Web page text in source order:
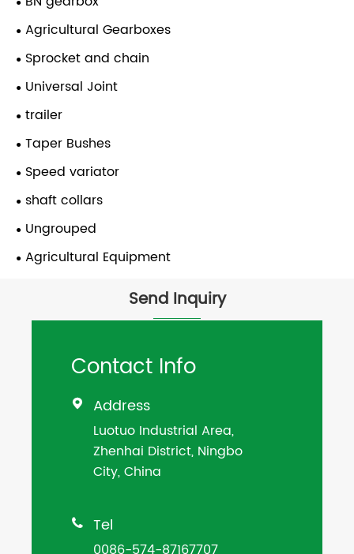
Agricultural Gearboxes
Sprocket and chain
Universal Joint
trailer
Taper Bushes
Speed variator
shaft collars
Ungrouped
Agricultural Equipment
Send Inquiry
Contact Info
 Address
Luotuo Industrial Area,
Zhenhai District, Ningbo
City, China
 Tel